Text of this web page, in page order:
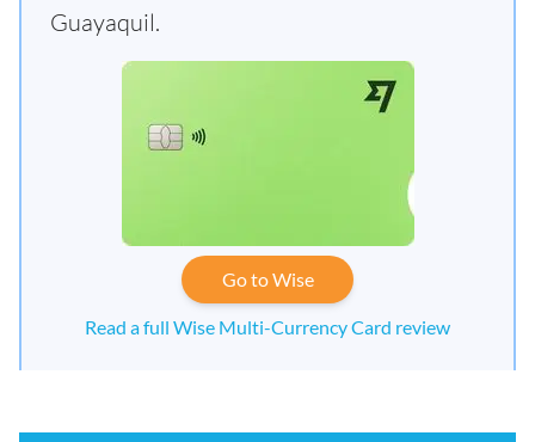
Guayaquil.
Go to Wise
Read a full Wise Multi-Currency Card review